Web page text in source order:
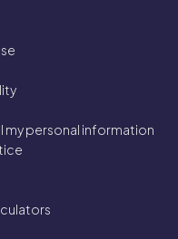
my personal information